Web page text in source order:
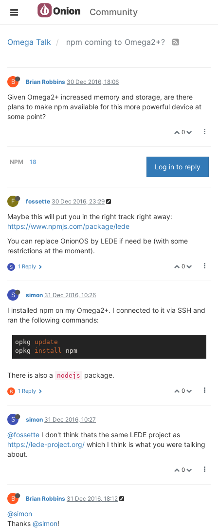
Community
Omega Talk npm coming to Omega2+?
B Brian Robbins 30 Dec 2016, 18:06
Given Omega2+ increased memory and storage, are there
plans to make npm available for this more powerful device at
some point?
0
NPM 18
Log in to reply
F fossette 30 Dec 2016, 23:29
Maybe this will put you in the right track right away:
https://www.npmjs.com/package/lede
You can replace OnionOS by LEDE if need be (with some
restrictions at the moment).
0
S 1 Reply
S simon 31 Dec 2016, 10:26
I installed npm on my Omega2+. I connected to it via SSH and
ran the following commands:
opkg update
opkg install
There is also a nodejs package.
0
B 1 Reply
S simon 31 Dec 2016, 10:27
@fossette I don't think thats the same LEDE project as
https://lede-project.org/ which I think is what you were talking
about.
0
B Brian Robbins 31 Dec 2016, 18:12
@simon
Thanks @simon!